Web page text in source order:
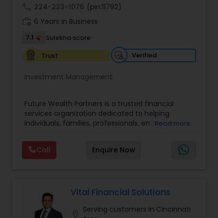
224-223-1076 (pin:11792)
6 Years in Business
7.1
Sulekha score
Trust
Verified
Investment Management:
Future Wealth Partners is a trusted financial
services organization dedicated to helping
individuals, families, professionals, entrepreneurs,
wealth through personalized financial strategies
and comprehensive planning solutions. We
believe that financial success is more than
matters most, and leaving a lasting legacy for
future generations. Our mission is to empower
people with the knowledge, guidance, and
Read more
Call Enquire Now
Vital Financial Solutions
Serving customers in Cincinnati